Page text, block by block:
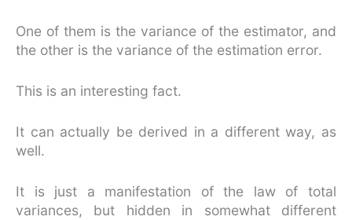
One of them is the variance of the estimator, and
the other is the variance of the estimation error.
This is an interesting fact.
It can actually be derived in a different way, as
well.
It is just a manifestation of the law of total
variances, but hidden in somewhat different